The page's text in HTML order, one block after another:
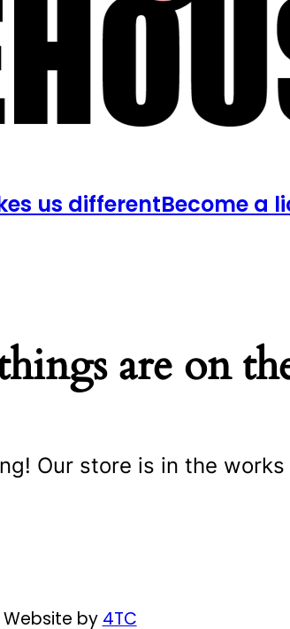
us differentBecome a
are on
Our store is in the
Website by 4TC